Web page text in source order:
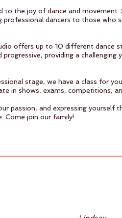
the joy of dance and movement.
professional dancers to those who
offers up to 10 different dance
providing a challenging
stage, we have a class for
in shows, exams, competitions,
passion, and expressing yourself
Come join our family!